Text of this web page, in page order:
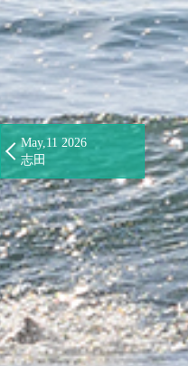
May,11 2026
志田